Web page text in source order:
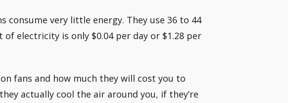
consume very little energy. They use 36 to 44
electricity is only $0.04 per day or $1.28 per
fans and how much they will cost you to
actually cool the air around you, if they’re